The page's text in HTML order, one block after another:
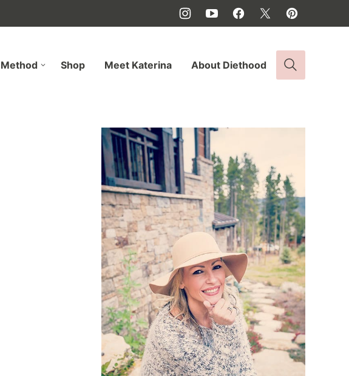
Method Shop Meet Katerina About Diethood